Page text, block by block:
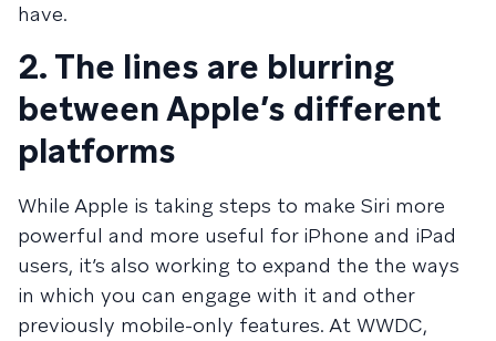
have.
2. The lines are blurring
between Apple’s different
platforms
While Apple is taking steps to make Siri more
powerful and more useful for iPhone and iPad
users, it’s also working to expand the the ways
in which you can engage with it and other
previously mobile-only features. At WWDC,